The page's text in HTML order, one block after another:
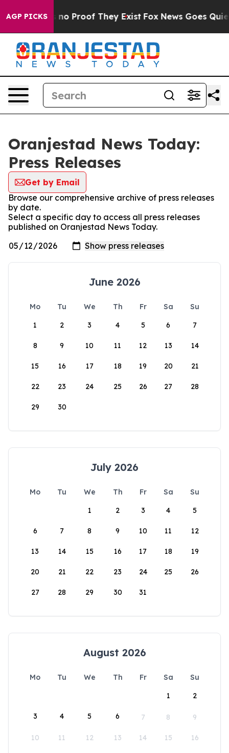
AGP PICKS
but Offers no Proof They Exist Fox News Goes Quiet
Oranjestad News Today:
Press Releases
Get by Email
Browse our comprehensive archive of press releases
by date.
Select a specific day to access all press releases
published on Oranjestad News Today.
June 2026
Mo Tu We Th Fr Sa
Su
1
2 3 4 5 6 7
8 9 10 11 12 13 14
15 16 17 18 19 20 21
22 23 24 25 26 27 28
29 30
July 2026
Mo Tu We Th Fr Sa
Su
1
2 3 4 5
6 7 8 9 10 11 12
13 14 15 16 17 18 19
20 21 22 23 24 25 26
27 28 29 30 31
August 2026
Mo Tu We Th Fr Sa
Su
1
2
3 4 5 6 7 8 9
10 11 12 13 14 15 16